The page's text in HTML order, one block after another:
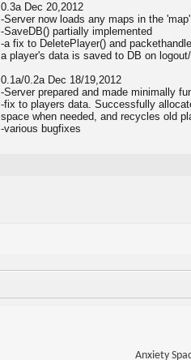
0.3a Dec 20,2012
-Server now loads any maps in the
-SaveDB() partially implemented
-a fix to DeletePlayer() and
a player's data is saved to DB on
0.1a/0.2a Dec 18/19,2012
-Server prepared and made minimally
-fix to players data. Successfully
space when needed, and recycles old
-various bugfixes
Anxiety